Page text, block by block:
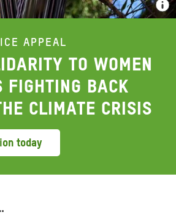
APPEAL
TO WOMEN
FIGHTING BACK
CLIMATE CRISIS
today